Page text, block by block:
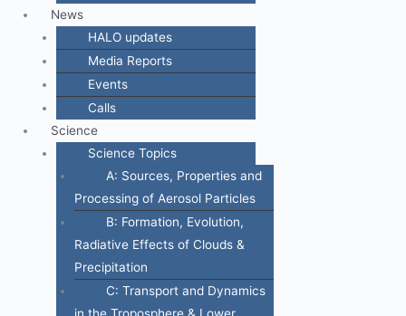
News
HALO updates
Media Reports
Events
Calls
Science
Science Topics
A: Sources, Properties and
Processing of Aerosol Particles
B: Formation, Evolution,
Radiative Effects of Clouds &
Precipitation
C: Transport and Dynamics